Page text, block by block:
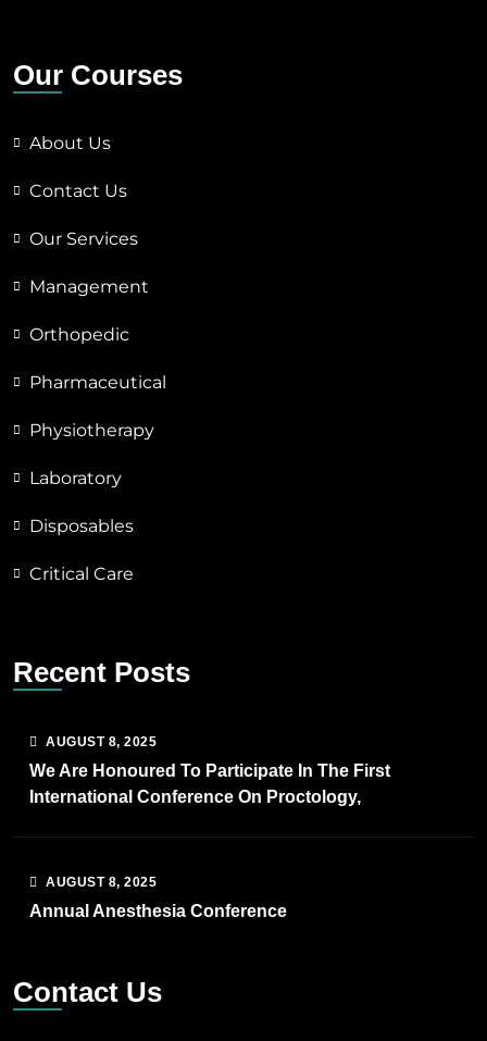
Our Courses
About Us
Contact Us
Our Services
Management
Orthopedic
Pharmaceutical
Physiotherapy
Laboratory
Disposables
Critical Care
Recent Posts
AUGUST 8, 2025
We Are Honoured To Participate In The First
International Conference On Proctology,
AUGUST 8, 2025
Annual Anesthesia Conference
Contact Us